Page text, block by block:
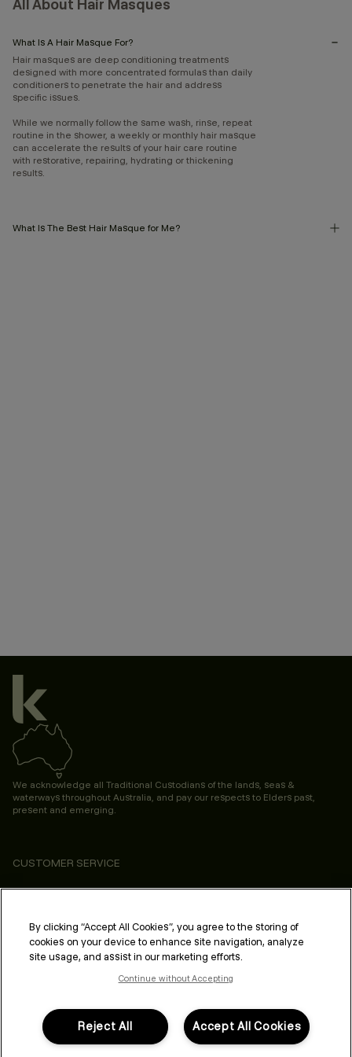
All About Hair Masques
What Is A Hair Masque For?
Hair masques are deep conditioning treatments
designed with more concentrated formulas than daily
conditioners to penetrate the hair and address
specific issues.
While we normally follow the same wash, rinse, repeat
routine in the shower, a weekly or monthly hair masque
can accelerate the results of your hair care routine
with restorative, repairing, hydrating or thickening
results.
What Is The Best Hair Masque for Me?
We acknowledge all Traditional Custodians of the lands, seas &
waterways throughout Australia, and pay our respects to Elders past,
present and emerging.
CUSTOMER SERVICE
ABOUT
PROFESSIONAL & SALON
LEGAL & COMPLIANCE
FOLLOW US
By clicking “Accept All Cookies”, you agree to the storing of
cookies on your device to enhance site navigation, analyze
site usage, and assist in our marketing efforts.
Continue without Accepting
Accept All Cookies
Reject All